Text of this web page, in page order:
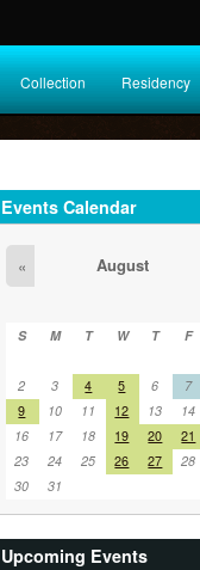
Collection Residency
Events Calendar
« August
S M T W T F
2
3 4 5 6 7
9
10 11 12 13 14
16
17 18 19 20 21
23
24 25 26 27 28
30
31
Upcoming Events